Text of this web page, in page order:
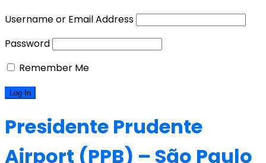
Username or Email Address
Password
Remember Me
Presidente Prudente
Airport (PPB) – São Paulo